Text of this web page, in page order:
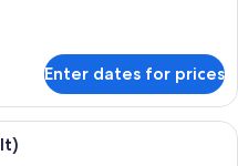
Enter dates for prices
modern hotel room with a large